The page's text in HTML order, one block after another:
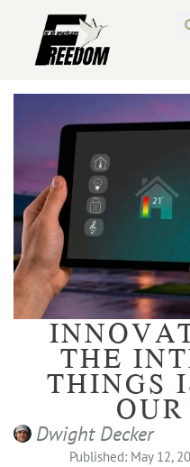
THE
THINGS
Dwight Decker
Published: May 12,